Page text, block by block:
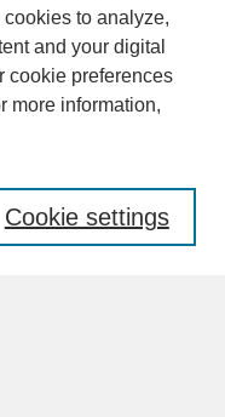
to analyze,
and your digital
cookie preferences
more information,
Cookie settings